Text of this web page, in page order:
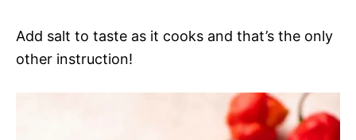
Add salt to taste as it cooks and that’s the only
other instruction!